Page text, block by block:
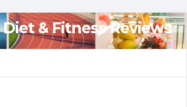
& Fitness Reviews